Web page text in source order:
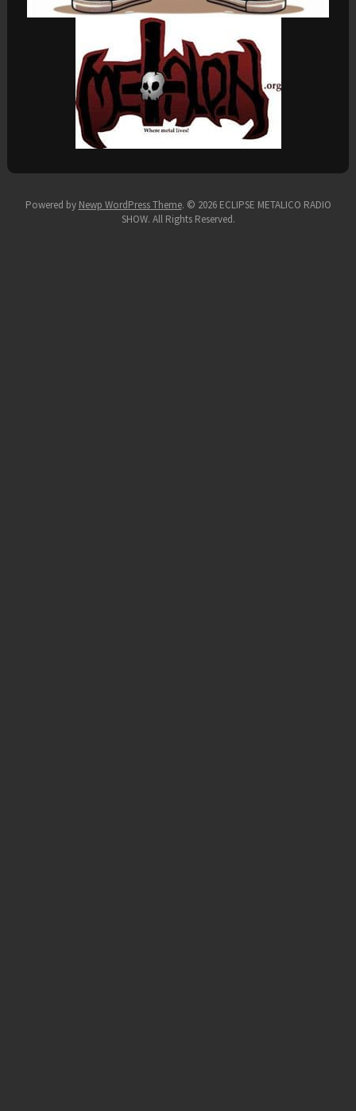
Powered by Newp WordPress Theme. © 2026 ECLIPSE METALICO RADIO
SHOW. All Rights Reserved.